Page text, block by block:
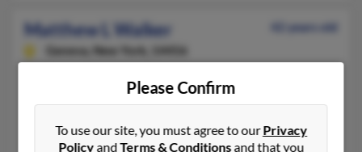
Matthew L Walker
42 years old
Geneva, New York, 14456
Waterloo, NY, Geneva, NY
C Mesmer
Please Confirm
To use our site, you must agree to ourPrivacy
PolicyandTerms & Conditionsand that you